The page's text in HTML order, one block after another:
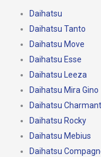
Daihatsu
Daihatsu Tanto
Daihatsu Move
Daihatsu Esse
Daihatsu Leeza
Daihatsu Mira Gino
Daihatsu Charmant
Daihatsu Rocky
Daihatsu Mebius
Daihatsu